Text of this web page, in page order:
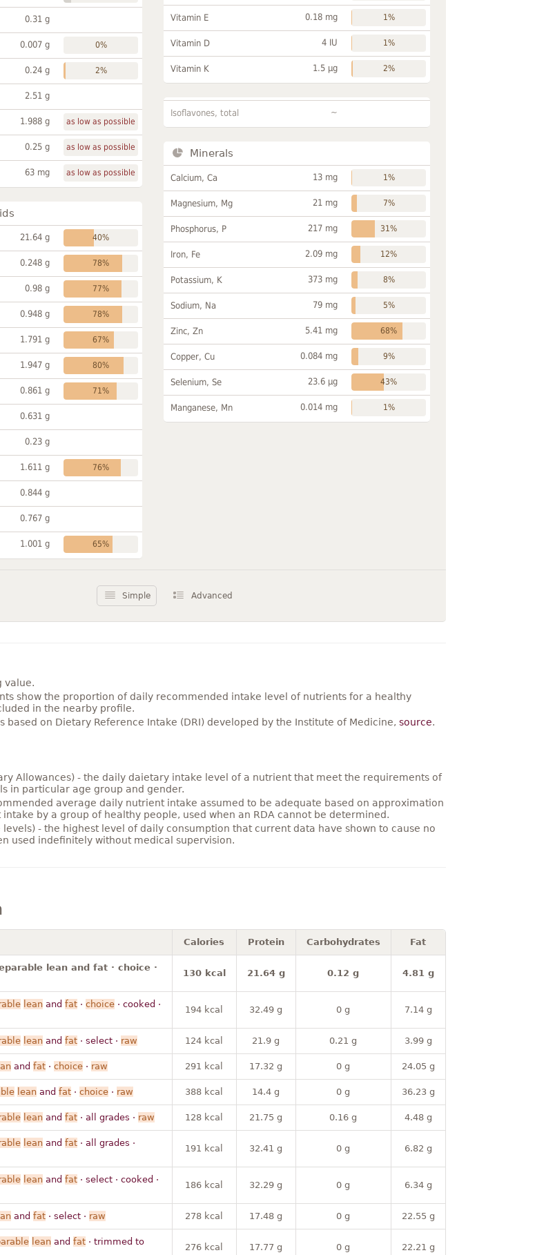
0.31 g
0.007 g 0%
0.24 g 2%
2.51 g
1.988 g as low as possible
0.25 g as low as possible
63 mg as low as possible
21.64 g 40%
0.248 g 78%
0.98 g 77%
0.948 g 78%
1.791 g 67%
1.947 g 80%
0.861 g 71%
0.631 g
0.23 g
1.611 g 76%
0.844 g
0.767 g
1.001 g 65%
Vitamin E 0.18 mg 1%
Vitamin D 4 IU 1%
Vitamin K 1.5 µg 2%
Isoflavones, total ~
Minerals
Calcium, Ca 13 mg 1%
Magnesium, Mg 21 mg 7%
Phosphorus, P 217 mg 31%
Iron, Fe 2.09 mg 12%
Potassium, K 373 mg 8%
Sodium, Na 79 mg 5%
Zinc, Zn 5.41 mg 68%
Copper, Cu 0.084 mg 9%
Selenium, Se 23.6 µg 43%
Manganese, Mn 0.014 mg 1%
Simple Advanced
value.
show the proportion of daily recommended intake level of nutrients for a healthy
in the nearby profile.
based on Dietary Reference Intake (DRI) developed by the Institute of Medicine, source.
Allowances) - the daily daietary intake level of a nutrient that meet the requirements of
in particular age group and gender.
average daily nutrient intake assumed to be adequate based on approximation
by a group of healthy people, used when an RDA cannot be determined.
- the highest level of daily consumption that current data have shown to cause no
used indefinitely without medical supervision.
Calories Protein Carbohydrates Fat
lean and fat · choice ·
130 kcal 21.64 g 0.12 g 4.81 g
leanand fat· choice· cooked ·
194 kcal 32.49 g 0 g 7.14 g
leanand fat· select · raw 124 kcal 21.9 g 0.21 g 3.99 g
and fat· choice· raw 291 kcal 17.32 g 0 g 24.05 g
leanand fat· choice· raw 388 kcal 14.4 g 0 g 36.23 g
leanand fat· all grades · raw 128 kcal 21.75 g 0.16 g 4.48 g
leanand fat· all grades ·
191 kcal 32.41 g 0 g 6.82 g
leanand fat· select · cooked ·
186 kcal 32.29 g 0 g 6.34 g
and fat· select · raw 278 kcal 17.48 g 0 g 22.55 g
leanand fat· trimmed to
276 kcal 17.77 g 0 g 22.21 g